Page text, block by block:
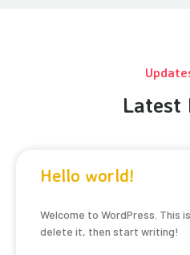
Latest
Hello world!
Welcome to WordPress. This
delete it, then start writing!